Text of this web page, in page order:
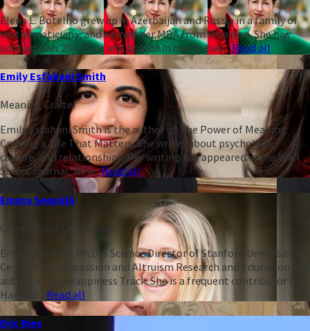
Elena L. Botelho grew up in Azerbaijan and Russia in a family of
mathematicians, and earned her MBA from Wharton. She has
advised over 200 CEOs and boards in nearly two...Read all
Emily Esfahani Smith
Meaning Crafter
Emily Esfahani Smith is the author of The Power of Meaning:
Crafting a Life That Matters. She writes about psychology,
culture, and relationships. Her writing has appeared in the Wall
Street Journal, New...Read all
Emma Seppälä
Compassion Connoisseur
Emma Seppälä, Ph.D is Science Director of Stanford University’s
Center for Compassion and Altruism Research and Education and
author of The Happiness Track. She is a frequent contributor to
Harvard... Read all
Eric Ries